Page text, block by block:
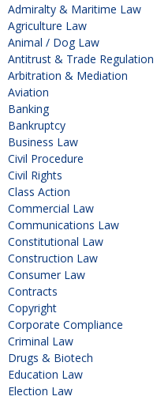
Admiralty & Maritime Law
Agriculture Law
Animal / Dog Law
Antitrust & Trade Regulation
Arbitration & Mediation
Aviation
Banking
Bankruptcy
Business Law
Civil Procedure
Civil Rights
Class Action
Commercial Law
Communications Law
Constitutional Law
Construction Law
Consumer Law
Contracts
Copyright
Corporate Compliance
Criminal Law
Drugs & Biotech
Education Law
Election Law